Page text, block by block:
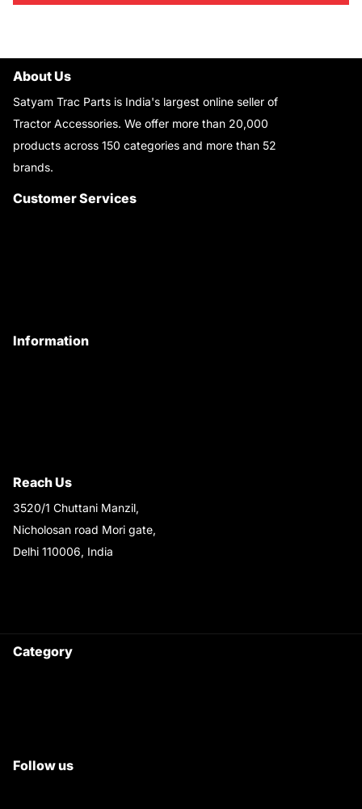
About Us
Satyam Trac Parts is India's largest online seller of
Tractor Accessories. We offer more than 20,000
products across 150 categories and more than 52
brands.
Customer Services
Information
Reach Us
3520/1 Chuttani Manzil,
Nicholosan road Mori gate,
Delhi 110006, India
Category
Follow us